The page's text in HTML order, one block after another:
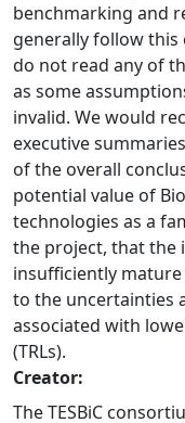
benchmarking and
generally follow this
do not read any of
as some
invalid. We would
executive
of the overall
potential value of
technologies as a
the project, that the
insufficiently
to the uncertainties
associated with
(TRLs).
Creator:
The TESBiC